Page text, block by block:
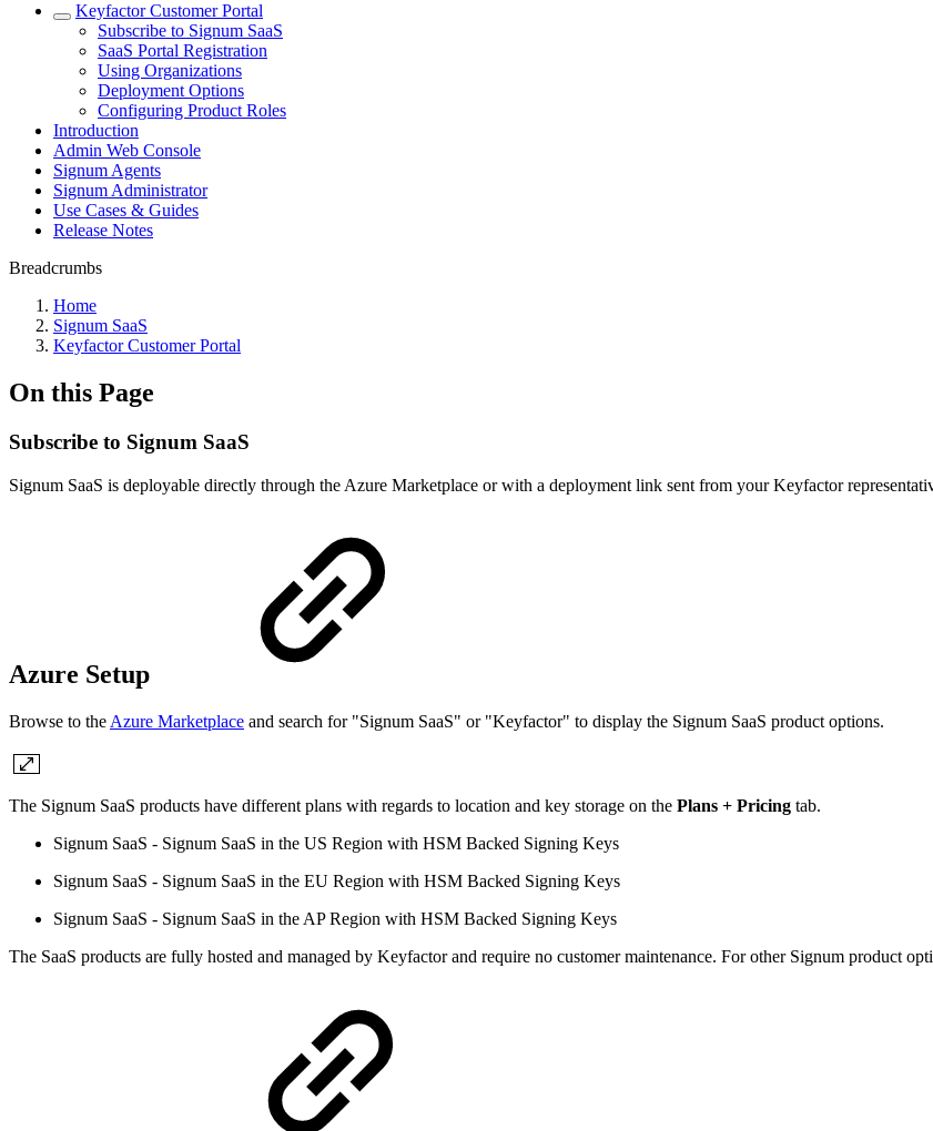
Keyfactor Customer Portal
Subscribe to Signum SaaS
SaaS Portal Registration
Using Organizations
Deployment Options
Configuring Product Roles
Introduction
Admin Web Console
Signum Agents
Signum Administrator
Use Cases & Guides
Release Notes
Breadcrumbs
Home
Signum SaaS
Keyfactor Customer Portal
On this Page
Subscribe to Signum SaaS
Signum SaaS is deployable directly through the Azure Marketplace or with a deployment link sent from your Keyfactor
Azure Setup
Browse to the Azure Marketplace and search for "Signum SaaS" or "Keyfactor" to display the Signum SaaS product options.
The Signum SaaS products have different plans with regards to location and key storage on the Plans + Pricing tab.
Signum SaaS - Signum SaaS in the US Region with HSM Backed Signing Keys
Signum SaaS - Signum SaaS in the EU Region with HSM Backed Signing Keys
Signum SaaS - Signum SaaS in the AP Region with HSM Backed Signing Keys
The SaaS products are fully hosted and managed by Keyfactor and require no customer maintenance. For other Signum product